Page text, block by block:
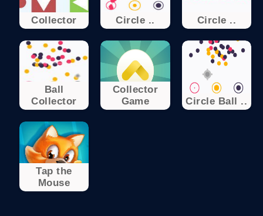
Collector Circle .. Circle ..
Ball
Collector
Collector
Game
Circle Ball ..
Tap the
Mouse